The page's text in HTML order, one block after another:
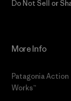
Do Not Sell or
More Info
Patagonia Action
Works™